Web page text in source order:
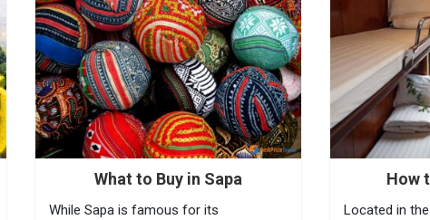
(O Quy...
What to Buy in Sapa
While Sapa is famous for its
How
Located in